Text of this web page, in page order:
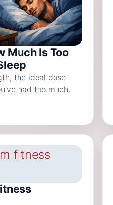
Much Is Too
the ideal dose
had too much.